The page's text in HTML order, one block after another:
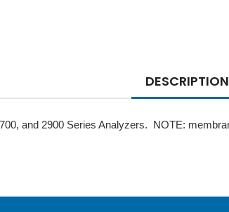
DESCRIPTION
and 2900 Series Analyzers. NOTE: